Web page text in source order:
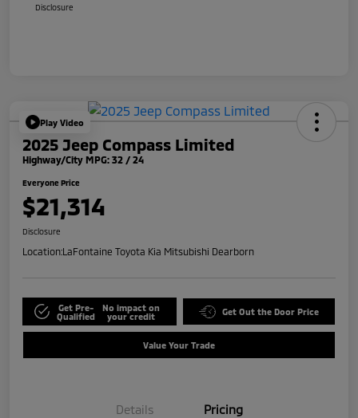
Disclosure
Play Video
2025 Jeep Compass Limited
Highway/City MPG: 32 / 24
Everyone Price
$21,314
Disclosure
Location:LaFontaine Toyota Kia Mitsubishi Dearborn
Get Pre-
Qualified
No impact on
your credit
Get Out the Door Price
Value Your Trade
Details Pricing